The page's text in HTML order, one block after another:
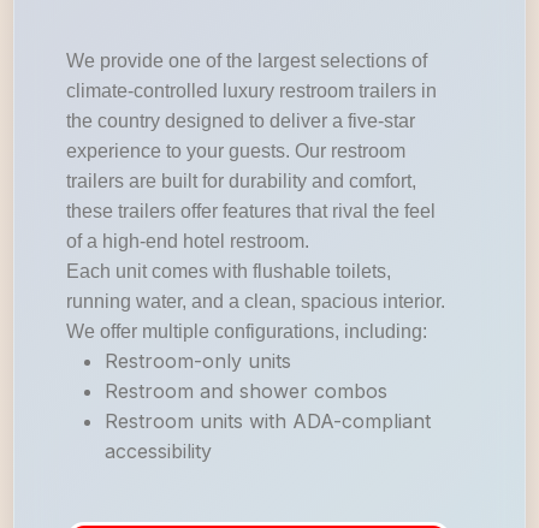
We provide one of the largest selections of
climate-controlled luxury restroom trailers in
the country designed to deliver a five-star
experience to your guests. Our restroom
trailers are built for durability and comfort,
these trailers offer features that rival the feel
of a high-end hotel restroom.
Each unit comes with flushable toilets,
running water, and a clean, spacious interior.
We offer multiple configurations, including:
Restroom-only units
Restroom and shower combos
Restroom units with ADA-compliant
accessibility